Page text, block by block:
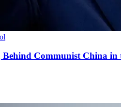
Communist China in